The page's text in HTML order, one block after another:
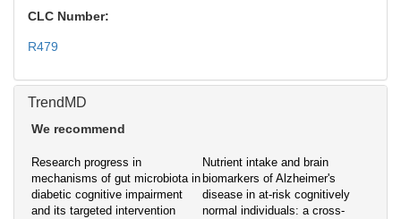
CLC Number:
R479
TrendMD
We recommend
Research progress in
mechanisms of gut microbiota in
diabetic cognitive impairment
and its targeted intervention
Nutrient intake and brain
biomarkers of Alzheimer's
disease in at-risk cognitively
normal individuals: a cross-